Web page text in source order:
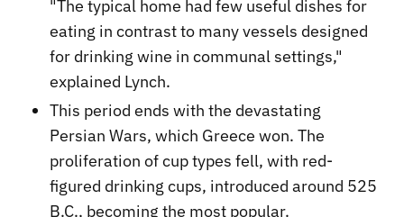
"The typical home had few useful dishes for
eating in contrast to many vessels designed
for drinking wine in communal settings,"
explained Lynch.
This period ends with the devastating
Persian Wars, which Greece won. The
proliferation of cup types fell, with red-
figured drinking cups, introduced around 525
B.C., becoming the most popular.